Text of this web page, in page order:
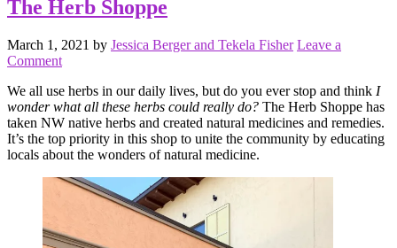
The Herb Shoppe
March 1, 2021 by Jessica Berger and Tekela Fisher Leave a
Comment
We all use herbs in our daily lives, but do you ever stop and think I
wonder what all these herbs could really do? The Herb Shoppe has
taken NW native herbs and created natural medicines and remedies.
It’s the top priority in this shop to unite the community by educating
locals about the wonders of natural medicine.